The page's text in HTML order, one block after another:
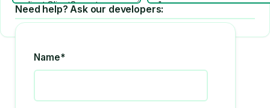
Need help? Ask our developers:
Name*